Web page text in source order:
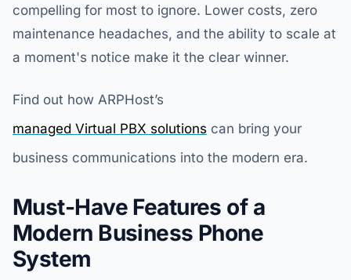
compelling for most to ignore. Lower costs, zero
maintenance headaches, and the ability to scale at
a moment's notice make it the clear winner.
Find out how ARPHost’s
managed Virtual PBX solutions can bring your
business communications into the modern era.
Must-Have Features of a
Modern Business Phone
System